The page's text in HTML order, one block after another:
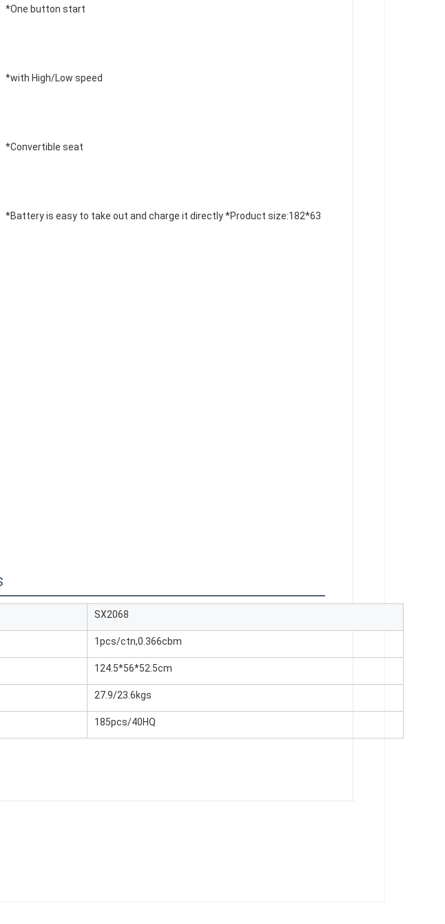
*One button start
*with High/Low speed
*Convertible seat
*Battery is easy to take out and charge it directly *Product size:182*63
SX2068
1pcs/ctn,0.366cbm
124.5*56*52.5cm
27.9/23.6kgs
185pcs/40HQ